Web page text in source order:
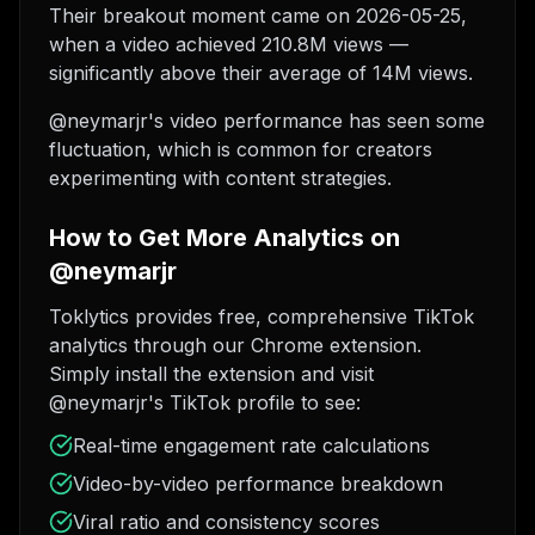
Their breakout moment came on 2026-05-25,
when a video achieved 210.8M views —
significantly above their average of 14M views.
@neymarjr's video performance has seen some
fluctuation, which is common for creators
experimenting with content strategies.
How to Get More Analytics on
@neymarjr
Toklytics provides free, comprehensive TikTok
analytics through our Chrome extension.
Simply install the extension and visit
@neymarjr's TikTok profile to see:
Real-time engagement rate calculations
Video-by-video performance breakdown
Viral ratio and consistency scores